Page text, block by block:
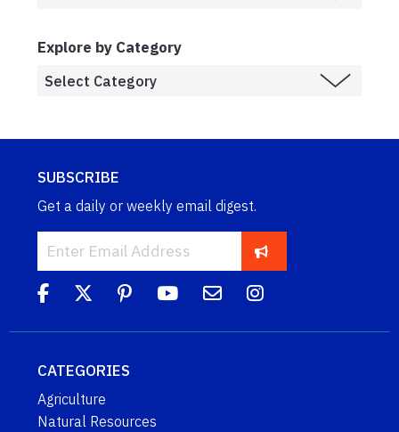
Explore by Category
SUBSCRIBE
Get a daily or weekly email digest.
CATEGORIES
Agriculture
Natural Resources